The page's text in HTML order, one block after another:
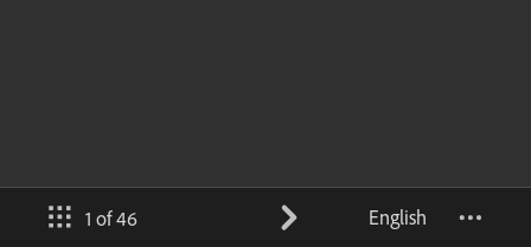
1 of 46 English